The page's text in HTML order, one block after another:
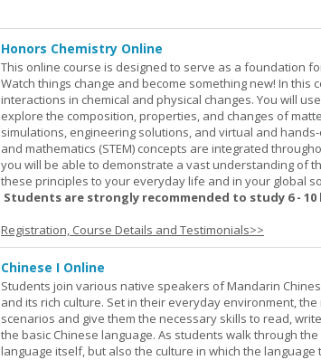
Honors Chemistry Online
This online course is designed to serve as a foundation
Watch things change and become something new! In
interactions in chemical and physical changes. You will
explore the composition, properties, and changes of
simulations, engineering solutions, and virtual and
and mathematics (STEM) concepts are integrated
you will be able to demonstrate a vast understanding of
these principles to your everyday life and in your global
Students are strongly recommended to study 6 - 10
Registration, Course Details and Testimonials>>
Chinese I Online
Students join various native speakers of Mandarin
and its rich culture. Set in their everyday environment,
scenarios and give them the necessary skills to read,
the basic Chinese language. As students walk through
language itself, but also the culture in which the